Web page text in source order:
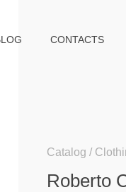
CONTACTS
Catalog
Roberto